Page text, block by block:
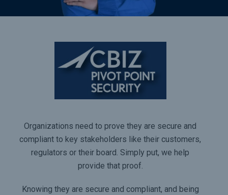
Organizations need to prove they are secure and
compliant to key stakeholders like their customers,
regulators or their board. Simply put, we help
provide that proof.
Knowing they are secure and compliant, and being